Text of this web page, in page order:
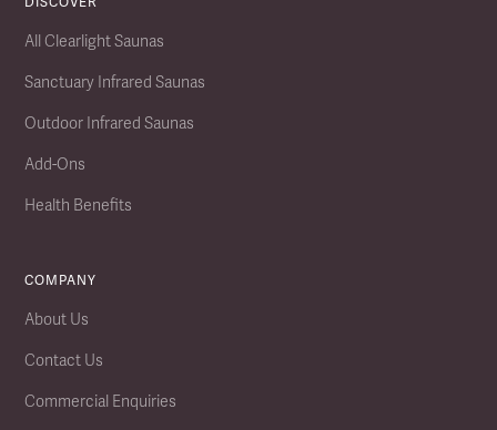
All Clearlight Saunas
Sanctuary Infrared Saunas
Outdoor Infrared Saunas
Add-Ons
Health Benefits
COMPANY
About Us
Contact Us
Commercial Enquiries